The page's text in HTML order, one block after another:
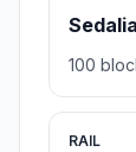
Sedalia
100
RAIL